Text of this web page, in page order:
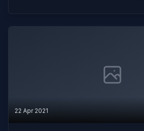
22 Apr 2021